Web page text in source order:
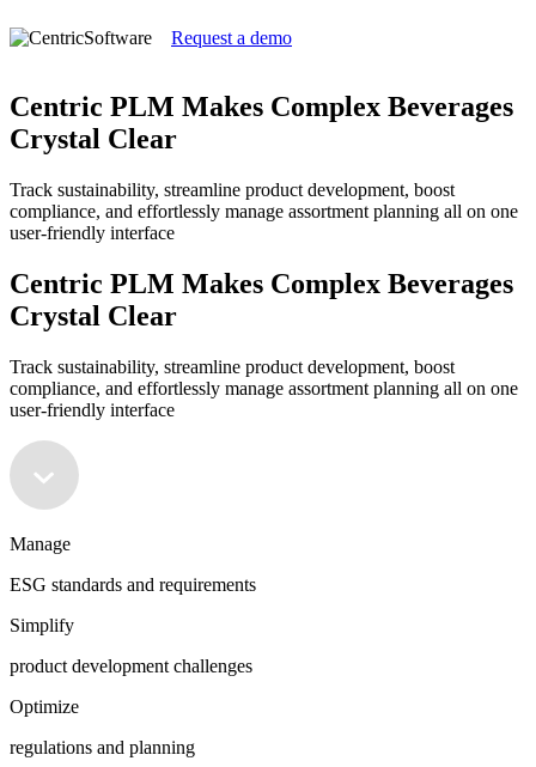
Request a demo
Centric PLM Makes Complex Beverages
Crystal Clear
Track sustainability, streamline product development, boost
compliance, and effortlessly manage assortment planning all on one
user-friendly interface
Centric PLM Makes Complex Beverages
Crystal Clear
Track sustainability, streamline product development, boost
compliance, and effortlessly manage assortment planning all on one
user-friendly interface
Manage
ESG standards and requirements
Simplify
product development challenges
Optimize
regulations and planning